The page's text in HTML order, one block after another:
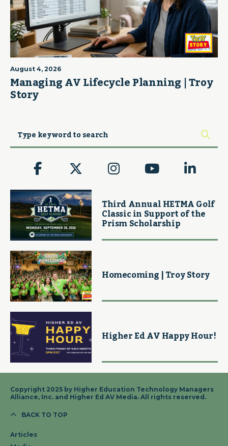
August 4, 2026
Managing AV Lifecycle Planning | Troy
Story
Third Annual HETMA Golf
Classic in Support of the
Prism Scholarship
Homecoming | Troy Story
Higher Ed AV Happy Hour!
Copyright 2025 by Higher Education Technology Managers
Alliance, Inc. and Higher Ed AV Media. All rights reserved.
BACK TO TOP
Articles